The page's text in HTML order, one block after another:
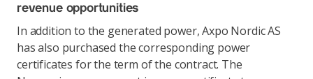
revenue opportunities
In addition to the generated power, Axpo Nordic AS
has also purchased the corresponding power
certificates for the term of the contract. The